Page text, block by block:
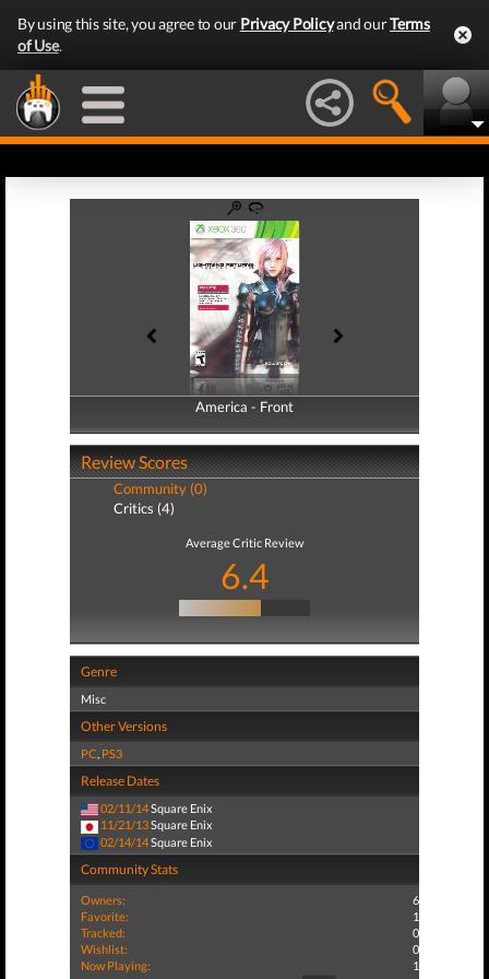
By using this site, you agree to our Privacy Policyand ourTerms
of Use.
America - Front
America - Back
Review Scores
Community (0)
Critics (4)
Average Critic Review
6.4
Genre
Misc
Other Versions
PC, PS3
Release Dates
02/11/14Square Enix
11/21/13Square Enix
02/14/14Square Enix
Community Stats
Owners:
6
Favorite:
1
Tracked:
0
Wishlist:
0
Now Playing:
1